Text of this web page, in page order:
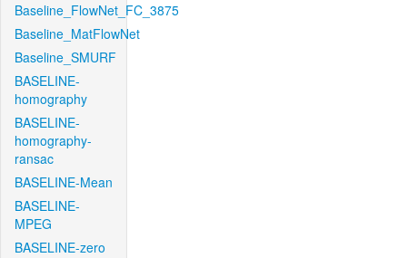
Baseline_FlowNet_FC_3875
Baseline_MatFlowNet
Baseline_SMURF
BASELINE-
homography
BASELINE-
homography-
ransac
BASELINE-Mean
BASELINE-
MPEG
BASELINE-zero